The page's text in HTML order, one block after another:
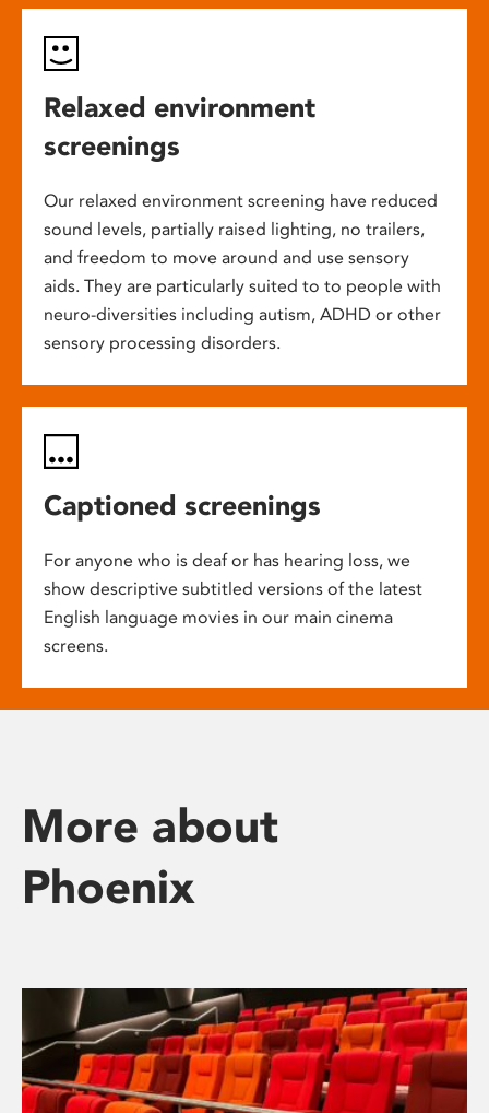
Relaxed environment
screenings
Our relaxed environment screening have reduced
sound levels, partially raised lighting, no trailers,
and freedom to move around and use sensory
aids. They are particularly suited to to people with
neuro-diversities including autism, ADHD or other
sensory processing disorders.
Captioned screenings
For anyone who is deaf or has hearing loss, we
show descriptive subtitled versions of the latest
English language movies in our main cinema
screens.
More about
Phoenix